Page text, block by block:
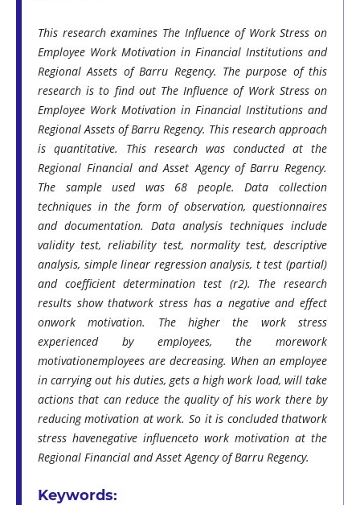
This research examines The Influence of Work Stress on
Employee Work Motivation in Financial Institutions and
Regional Assets of Barru Regency. The purpose of this
research is to find out The Influence of Work Stress on
Employee Work Motivation in Financial Institutions and
Regional Assets of Barru Regency. This research approach
is quantitative. This research was conducted at the
Regional Financial and Asset Agency of Barru Regency.
The sample used was 68 people. Data collection
techniques in the form of observation, questionnaires
and documentation. Data analysis techniques include
validity test, reliability test, normality test, descriptive
analysis, simple linear regression analysis, t test (partial)
and coefficient determination test (r2). The research
results show thatwork stress has a negative and effect
onwork motivation. The higher the work stress
experienced by employees, the morework
motivationemployees are decreasing. When an employee
in carrying out his duties, gets a high work load, will take
actions that can reduce the quality of his work there by
reducing motivation at work. So it is concluded thatwork
stress havenegative influenceto work motivation at the
Regional Financial and Asset Agency of Barru Regency.
Keywords: